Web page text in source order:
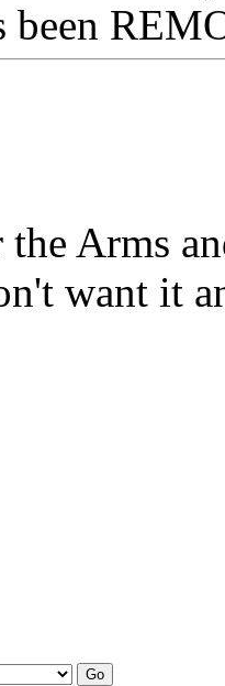
been
Arms
want it